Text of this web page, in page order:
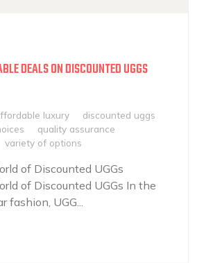
DEALS ON DISCOUNTED UGGS
luxury
discounted uggs
quality assurance
variety of options
of Discounted UGGs
of Discounted UGGs In the
fashion, UGG...